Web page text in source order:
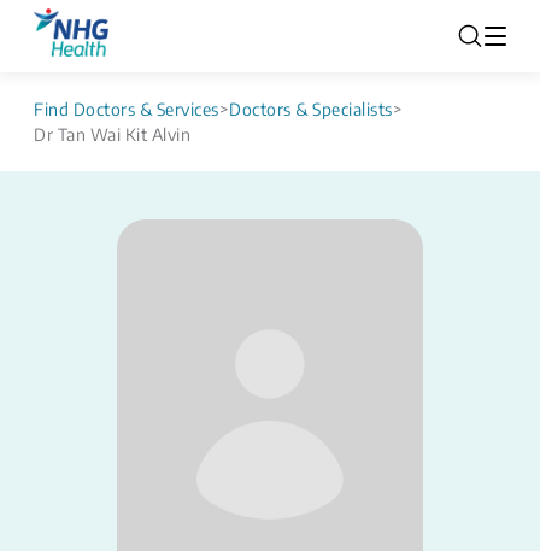
Find Doctors & Services>Doctors & Specialists>
Dr Tan Wai Kit Alvin